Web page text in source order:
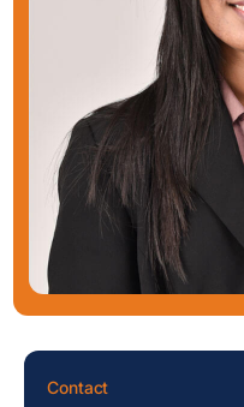
Contact